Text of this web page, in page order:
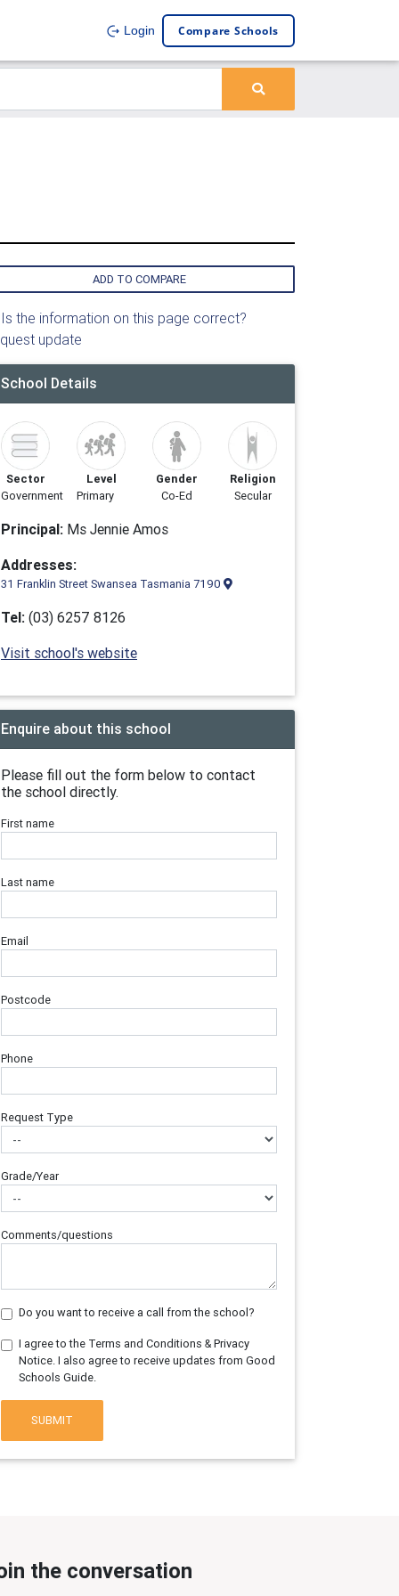
Login Compare Schools
ADD TO COMPARE
the information on this page correct?
update
School Details
Sector
Government
Level
Primary
Gender
Co-Ed
Religion
Secular
Principal: Ms Jennie Amos
Addresses:
31 Franklin Street Swansea Tasmania 7190
Tel: (03) 6257 8126
Visit school's website
Enquire about this school
Please fill out the form below to contact
the school directly.
First name
Last name
Email
Postcode
Phone
Request Type
Grade/Year
Comments/questions
Do you want to receive a call from the school?
I agree to the Terms and Conditions & Privacy
Notice. I also agree to receive updates from Good
Schools Guide.
SUBMIT
the conversation